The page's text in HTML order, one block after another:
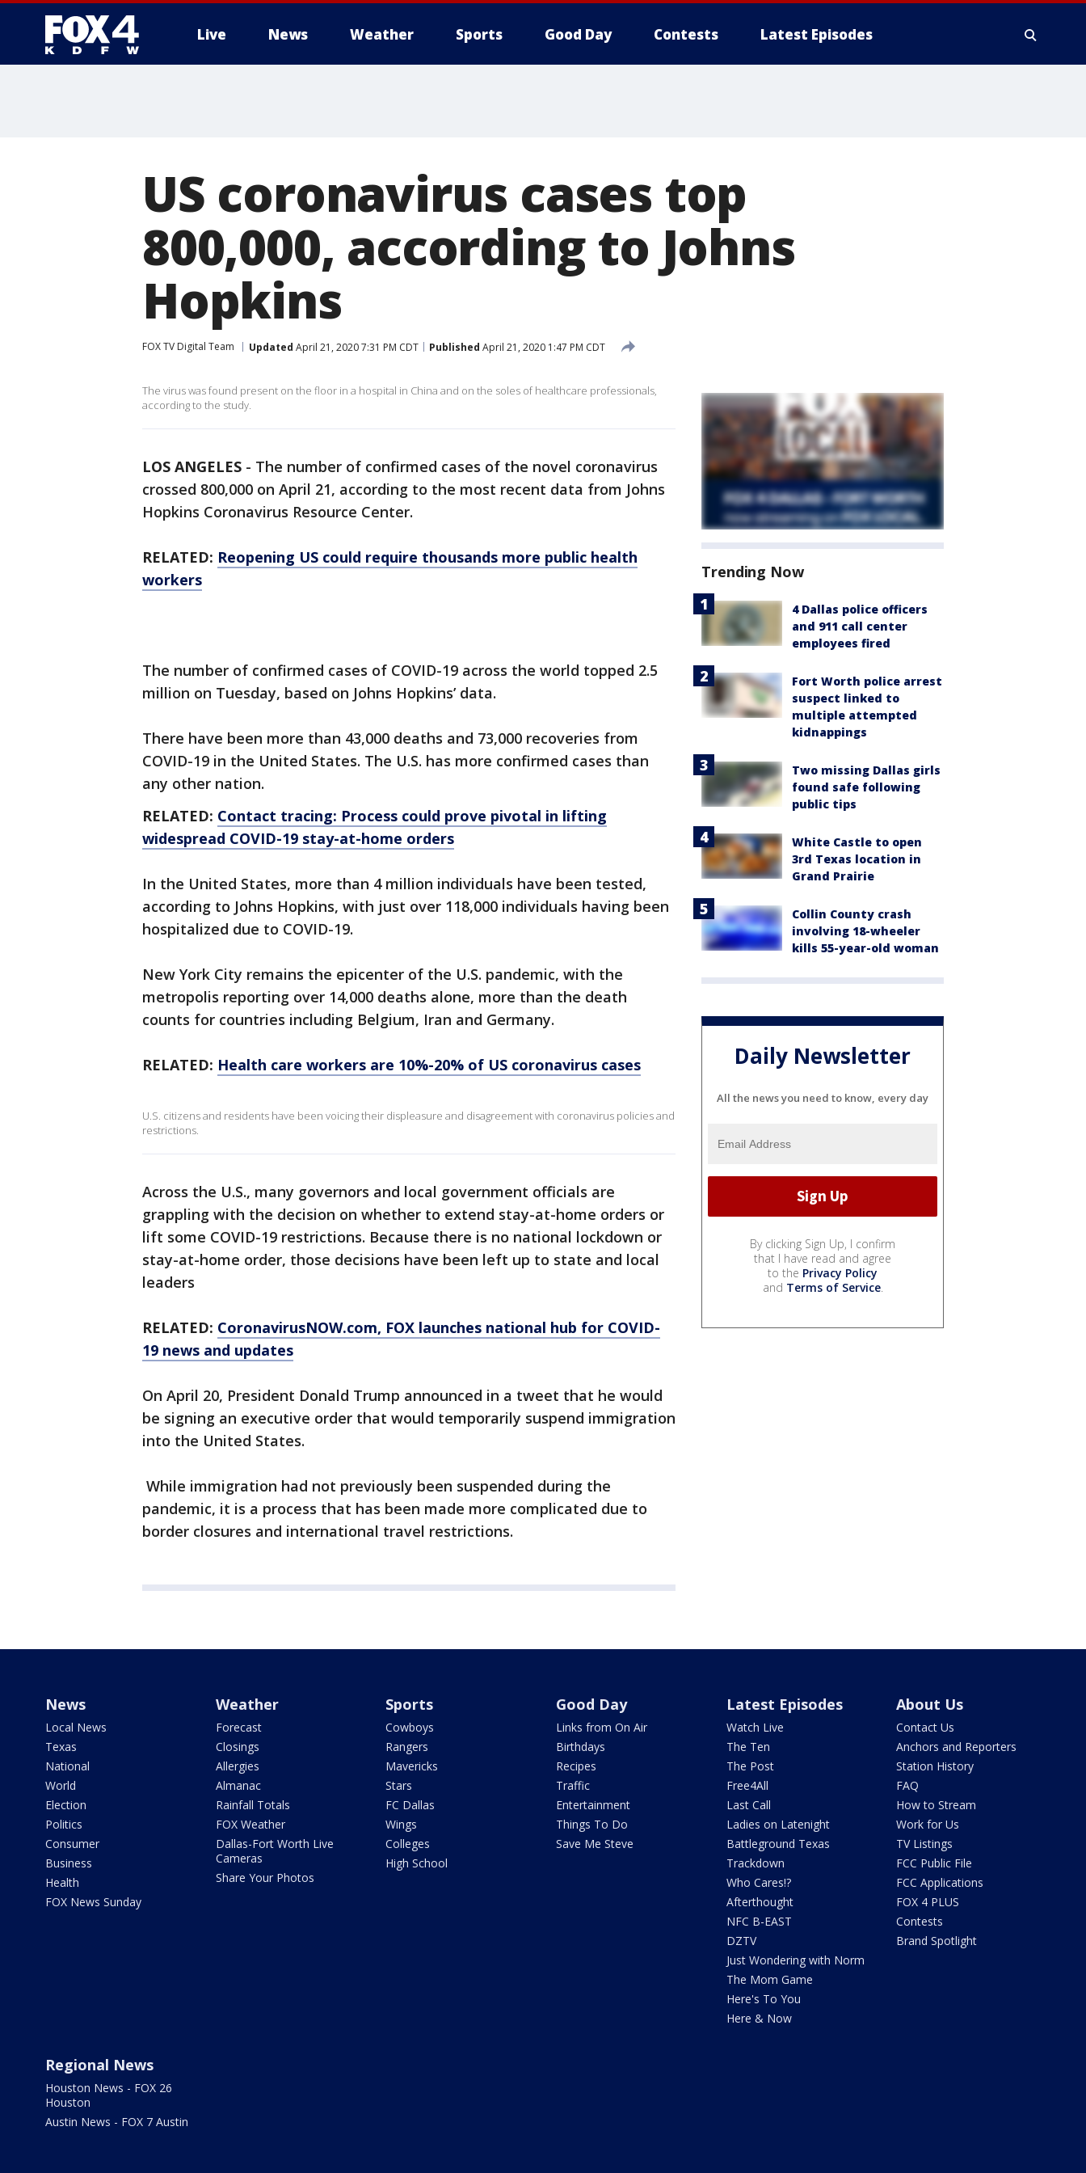
Live News Weather Sports Good Day Contests Latest Episodes
US coronavirus cases top
800,000, according to Johns
Hopkins
FOX TV Digital Team Updated April 21, 2020 7:31 PM CDT Published April 21, 2020 1:47 PM CDT
The virus was found present on the floor in a hospital in China and on the soles of healthcare professionals,
according to the study.
LOS ANGELES - The number of confirmed cases of the novel coronavirus
crossed 800,000 on April 21, according to the most recent data from Johns
Hopkins Coronavirus Resource Center.
RELATED: Reopening US could require thousands more public health
workers
The number of confirmed cases of COVID-19 across the world topped 2.5
million on Tuesday, based on Johns Hopkins’ data.
There have been more than 43,000 deaths and 73,000 recoveries from
COVID-19 in the United States. The U.S. has more confirmed cases than
any other nation.
RELATED: Contact tracing: Process could prove pivotal in lifting
widespread COVID-19 stay-at-home orders
In the United States, more than 4 million individuals have been tested,
according to Johns Hopkins, with just over 118,000 individuals having been
hospitalized due to COVID-19.
New York City remains the epicenter of the U.S. pandemic, with the
metropolis reporting over 14,000 deaths alone, more than the death
counts for countries including Belgium, Iran and Germany.
RELATED: Health care workers are 10%-20% of US coronavirus cases
U.S. citizens and residents have been voicing their displeasure and disagreement with coronavirus policies and
restrictions.
Across the U.S., many governors and local government officials are
grappling with the decision on whether to extend stay-at-home orders or
lift some COVID-19 restrictions. Because there is no national lockdown or
stay-at-home order, those decisions have been left up to state and local
leaders
RELATED: CoronavirusNOW.com, FOX launches national hub for COVID-
19 news and updates
On April 20, President Donald Trump announced in a tweet that he would
be signing an executive order that would temporarily suspend immigration
into the United States.
While immigration had not previously been suspended during the
pandemic, it is a process that has been made more complicated due to
border closures and international travel restrictions.
Trending Now
4 Dallas police officers
and 911 call center
employees fired
Fort Worth police arrest
suspect linked to
multiple attempted
kidnappings
Two missing Dallas girls
found safe following
public tips
White Castle to open
3rd Texas location in
Grand Prairie
Collin County crash
involving 18-wheeler
kills 55-year-old woman
Daily Newsletter
All the news you need to know, every day
By clicking Sign Up, I confirm
that I have read and agree
to the Privacy Policy
and Terms of Service.
News
Local News
Texas
National
World
Election
Politics
Consumer
Business
Health
FOX News Sunday
Weather
Forecast
Closings
Allergies
Almanac
Rainfall Totals
FOX Weather
Dallas-Fort Worth Live
Cameras
Share Your Photos
Sports
Cowboys
Rangers
Mavericks
Stars
FC Dallas
Wings
Colleges
High School
Good Day
Links from On Air
Birthdays
Recipes
Traffic
Entertainment
Things To Do
Save Me Steve
Latest Episodes
Watch Live
The Ten
The Post
Free4All
Last Call
Ladies on Latenight
Battleground Texas
Trackdown
Who Cares!?
Afterthought
NFC B-EAST
DZTV
Just Wondering with Norm
The Mom Game
Here's To You
Here & Now
About Us
Contact Us
Anchors and Reporters
Station History
FAQ
How to Stream
Work for Us
TV Listings
FCC Public File
FCC Applications
FOX 4 PLUS
Contests
Brand Spotlight
Regional News
Houston News - FOX 26
Houston
Austin News - FOX 7 Austin